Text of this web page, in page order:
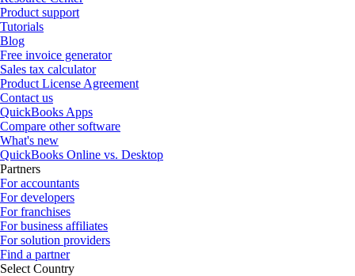
Product support
Tutorials
Blog
Free invoice generator
Sales tax calculator
Product License Agreement
Contact us
QuickBooks Apps
Compare other software
What's new
QuickBooks Online vs. Desktop
Partners
For accountants
For developers
For franchises
For business affiliates
For solution providers
Find a partner
Select Country